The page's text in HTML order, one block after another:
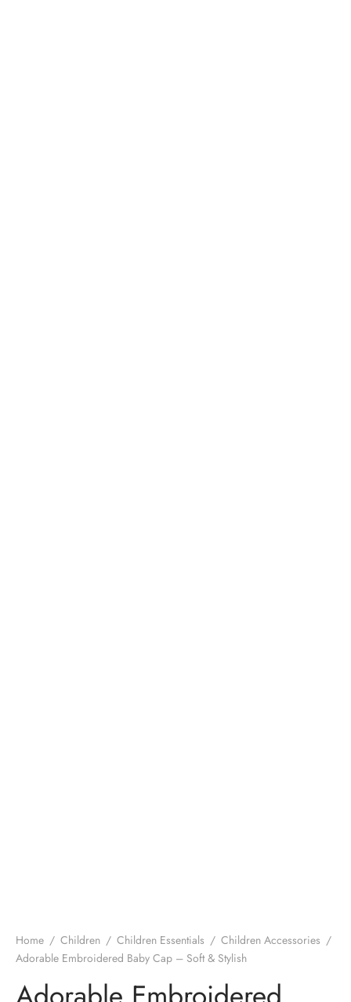
Home / Children / Children Essentials / Children Accessories /
Adorable Embroidered Baby Cap – Soft & Stylish